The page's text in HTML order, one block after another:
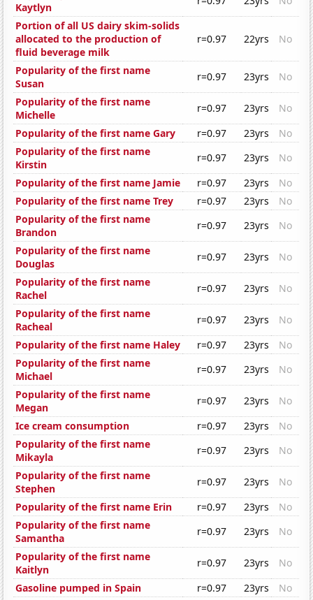
Kaytlyn
Portion of all US dairy skim-solids
allocated to the production of
fluid beverage milk
r=0.97 22yrs No
Popularity of the first name
Susan
r=0.97 23yrs
No
Popularity of the first name
Michelle
r=0.97 23yrs
No
Popularity of the first name Gary
r=0.97 23yrs
No
Popularity of the first name
Kirstin
r=0.97 23yrs
No
Popularity of the first name Jamie
r=0.97 23yrs
No
Popularity of the first name Trey
r=0.97 23yrs
No
Popularity of the first name
Brandon
r=0.97 23yrs
No
Popularity of the first name
Douglas
r=0.97 23yrs
No
Popularity of the first name
Rachel
r=0.97 23yrs
No
Popularity of the first name
Racheal
r=0.97 23yrs
No
Popularity of the first name Haley
r=0.97 23yrs
No
Popularity of the first name
Michael
r=0.97 23yrs
No
Popularity of the first name
Megan
r=0.97 23yrs
No
Ice cream consumption
r=0.97 23yrs
No
Popularity of the first name
Mikayla
r=0.97 23yrs
No
Popularity of the first name
Stephen
r=0.97 23yrs
No
Popularity of the first name Erin
r=0.97 23yrs
No
Popularity of the first name
Samantha
r=0.97 23yrs
No
Popularity of the first name
Kaitlyn
r=0.97 23yrs
No
Gasoline pumped in Spain
r=0.97 23yrs
No